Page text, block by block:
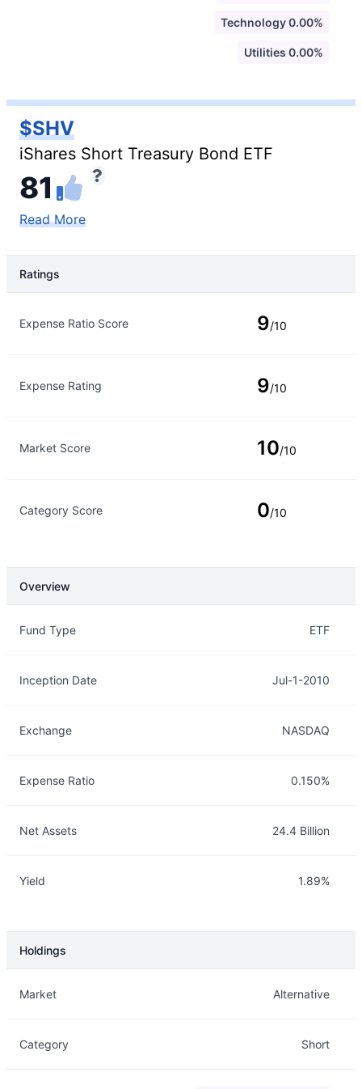
Technology 0.00%
Utilities 0.00%
$SHV
iShares Short Treasury Bond ETF
81
Read More
Ratings
Expense Ratio Score 9/10
Expense Rating 9/10
Market Score 10/10
Category Score 0/10
Overview
Fund Type ETF
Inception Date Jul-1-2010
Exchange NASDAQ
Expense Ratio 0.150%
Net Assets 24.4 Billion
Yield 1.89%
Holdings
Market Alternative
Category Short